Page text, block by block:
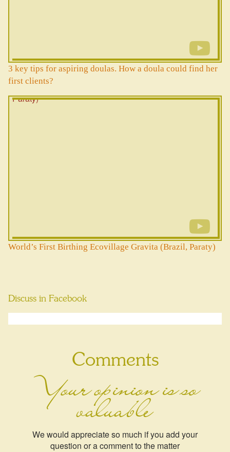
3 key tips for aspiring doulas. How a doula could find her
first clients?
World’s First Birthing Ecovillage Gravita (Brazil, Paraty)
Discuss in Facebook
Comments
Your opinion is so
valuable
We would appreciate so much if you add your
question or a comment to the matter